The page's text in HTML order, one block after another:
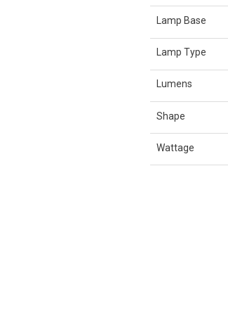
Lamp Base
Lamp Type
Lumens
Shape
Wattage